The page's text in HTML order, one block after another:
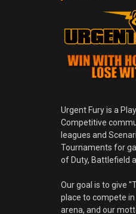
Urgent Fury is a
Competitive
leagues and
Tournaments for
of Duty, Battlefield
Our goal is to give
place to compete
arena, and our